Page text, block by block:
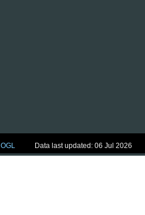
OGL Data last updated: 06 Jul 2026